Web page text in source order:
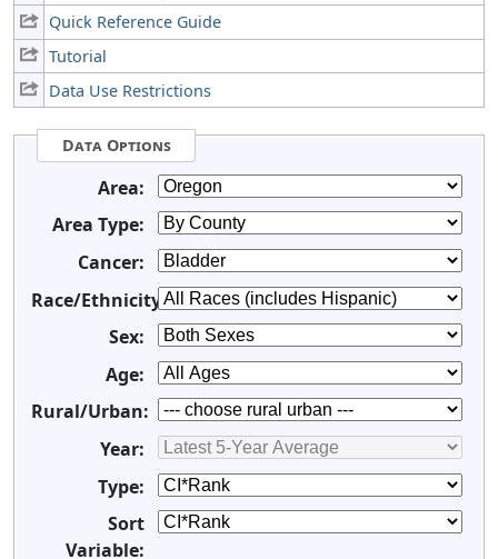
Quick Reference Guide
Tutorial
Data Use Restrictions
Data Options
Area:
Area Type:
Cancer:
Race/Ethnicity:
Sex:
Age:
Rural/Urban:
Year:
Type:
Sort
Variable: